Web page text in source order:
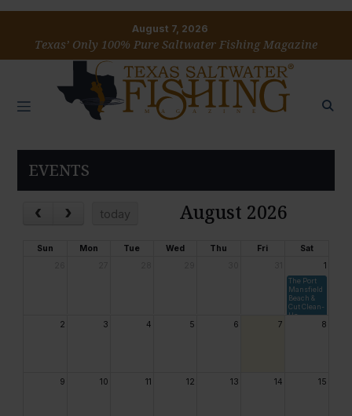
August 7, 2026
Texas’ Only 100% Pure Saltwater Fishing Magazine
EVENTS
today August 2026
Sun Mon Tue Wed Thu Fri
Sat
1
The Port
Mansfield
Beach &
Cut Clean-
Up
2 3 4 5 6 7 8
9 10 11 12 13 14 15